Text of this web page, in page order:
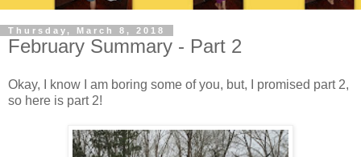
Thursday, March 8, 2018
February Summary - Part 2
Okay, I know I am boring some of you, but, I promised part 2,
so here is part 2!